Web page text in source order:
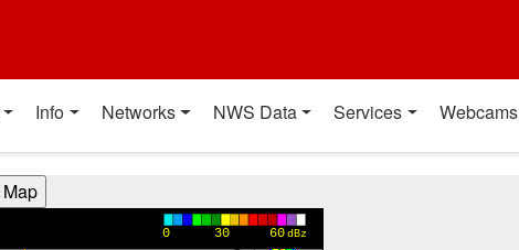
Info Networks NWS Data Services Webcams